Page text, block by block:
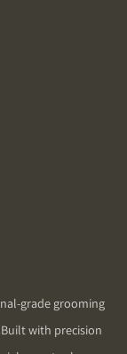
grade grooming
with precision